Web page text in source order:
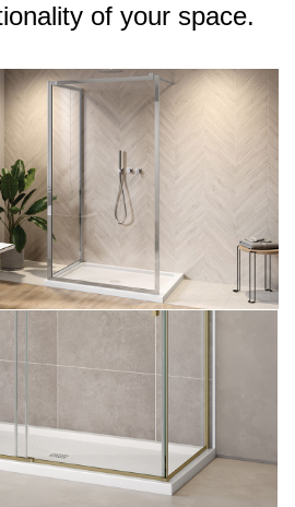
of your space.